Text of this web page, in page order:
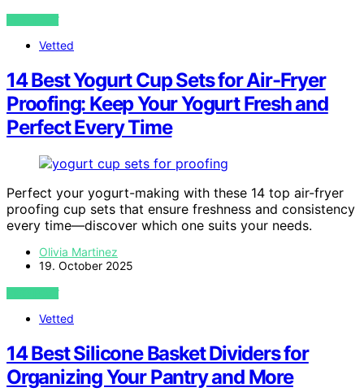
VIEW POST
Vetted
14 Best Yogurt Cup Sets for Air-Fryer
Proofing: Keep Your Yogurt Fresh and
Perfect Every Time
Perfect your yogurt-making with these 14 top air-fryer
proofing cup sets that ensure freshness and consistency
every time—discover which one suits your needs.
Olivia Martinez
19. October 2025
VIEW POST
Vetted
14 Best Silicone Basket Dividers for
Organizing Your Pantry and More